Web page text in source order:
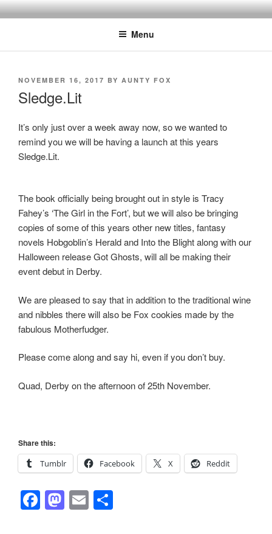
Skip
to
Menu
POSTED
NOVEMBER 16, 2017 BY AUNTY FOX
Sledge.Lit
It’s only just over a week away now, so we wanted to
remind you we will be having a launch at this years
Sledge.Lit.
The book officially being brought out in style is Tracy
Fahey’s ‘The Girl in the Fort’, but we will also be bringing
copies of some of this years other new titles, fantasy
novels Hobgoblin’s Herald and Into the Blight along with our
Halloween release Got Ghosts, will all be making their
event debut in Derby.
We are pleased to say that in addition to the traditional wine
and nibbles there will also be Fox cookies made by the
fabulous Motherfudger.
Please come along and say hi, even if you don’t buy.
Quad, Derby on the afternoon of 25th November.
Share this:
Tumblr
Facebook X Reddit
F
a
M
a
E
m